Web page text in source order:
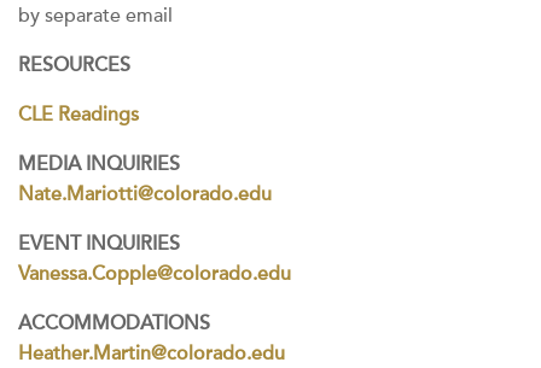
by separate email
RESOURCES
CLE Readings
MEDIA INQUIRIES
Nate.Mariotti@colorado.edu
EVENT INQUIRIES
Vanessa.Copple@colorado.edu
ACCOMMODATIONS
Heather.Martin@colorado.edu